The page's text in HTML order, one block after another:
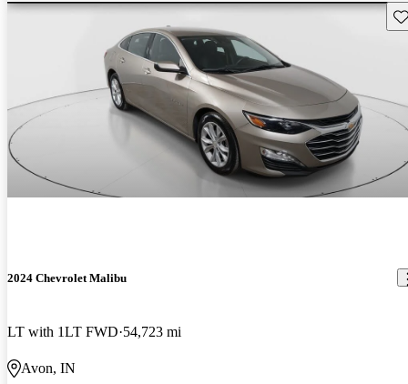
2024 Chevrolet Malibu
LT with 1LT FWD 54,723 mi
Avon, IN